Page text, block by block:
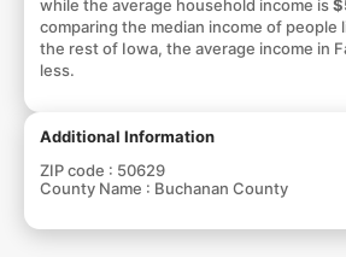
while the average household income is
comparing the median income of people
the rest of Iowa, the average income in
less.
Additional Information
ZIP code : 50629
County Name : Buchanan County